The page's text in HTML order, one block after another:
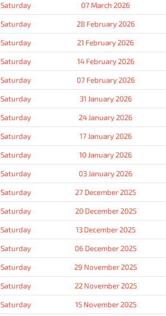
Saturday 07 March 2026
Saturday 28 February 2026
Saturday 21 February 2026
Saturday 14 February 2026
Saturday 07 February 2026
Saturday 31 January 2026
Saturday 24 January 2026
Saturday 17 January 2026
Saturday 10 January 2026
Saturday 03 January 2026
Saturday 27 December 2025
Saturday 20 December 2025
Saturday 13 December 2025
Saturday 06 December 2025
Saturday 29 November 2025
Saturday 22 November 2025
Saturday 15 November 2025